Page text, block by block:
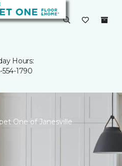
Hours:
1790
One of Janesville